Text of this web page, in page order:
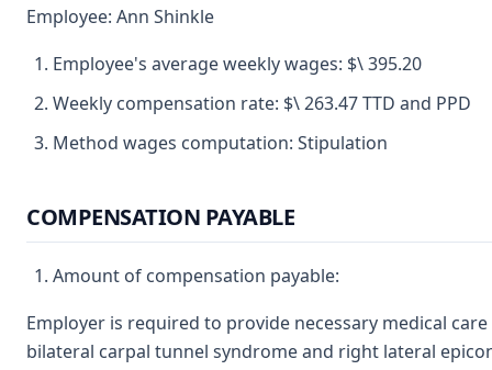
Employee: Ann Shinkle
Employee's average weekly wages: $\ 395.20
Weekly compensation rate: $\ 263.47 TTD and PPD
Method wages computation: Stipulation
COMPENSATION PAYABLE
Amount of compensation payable:
Employer is required to provide necessary medical
bilateral carpal tunnel syndrome and right lateral